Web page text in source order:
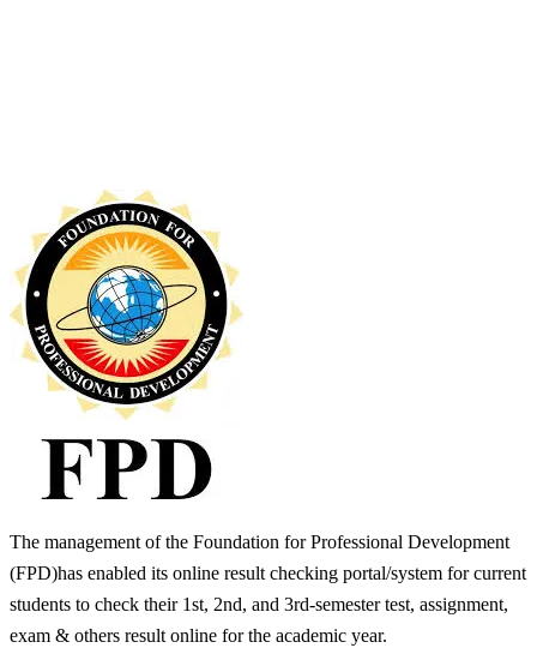
The management of the Foundation for Professional Development
(FPD)has enabled its online result checking portal/system for current
students to check their 1st, 2nd, and 3rd-semester test, assignment,
exam & others result online for the academic year.